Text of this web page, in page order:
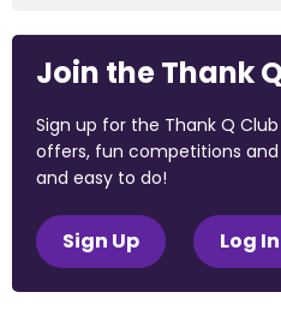
Join the Thank
Sign up for the Thank Q
offers, fun competitions
and easy to do!
Sign Up Log In